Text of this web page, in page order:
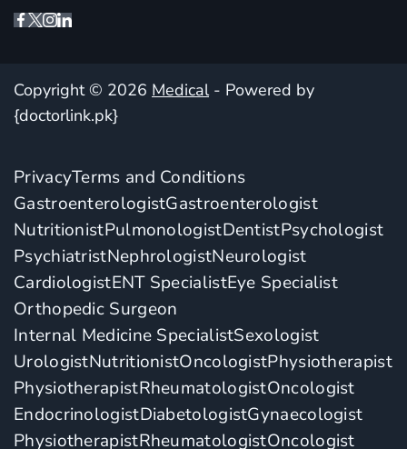
Copyright © 2026 Medical- Powered by
{doctorlink.pk}
PrivacyTerms and Conditions
GastroenterologistGastroenterologist
NutritionistPulmonologistDentistPsychologist
PsychiatristNephrologistNeurologist
CardiologistENT SpecialistEye Specialist
Orthopedic Surgeon
Internal Medicine SpecialistSexologist
UrologistNutritionistOncologistPhysiotherapist
PhysiotherapistRheumatologistOncologist
EndocrinologistDiabetologistGynaecologist
PhysiotherapistRheumatologistOncologist